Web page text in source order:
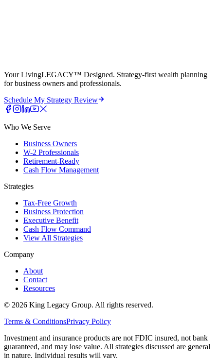
Your LivingLEGACY™ Designed. Strategy-first wealth planning
for business owners and professionals.
Schedule My Strategy Review
Who We Serve
Business Owners
W-2 Professionals
Retirement-Ready
Cash Flow Management
Strategies
Tax-Free Growth
Business Protection
Executive Benefit
Cash Flow Command
View All Strategies
Company
About
Contact
Resources
© 2026 King Legacy Group. All rights reserved.
Terms & ConditionsPrivacy Policy
Investment and insurance products are not FDIC insured, not bank
guaranteed, and may lose value. All strategies discussed are general
in nature. Individual results will vary.